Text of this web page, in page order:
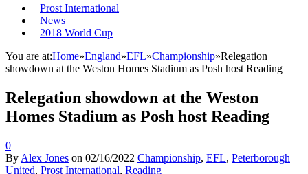
Prost International
News
2018 World Cup
You are at:Home»England»EFL»Championship»Relegation
showdown at the Weston Homes Stadium as Posh host Reading
Relegation showdown at the Weston
Homes Stadium as Posh host Reading
0
By Alex Jones on 02/16/2022 Championship, EFL, Peterborough
United, Prost International, Reading